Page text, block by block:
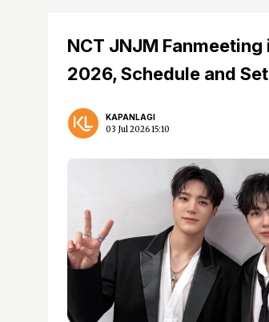
NCT JNJM
2026, Schedule and
KAPANLAGI
03 Jul 2026 15:10